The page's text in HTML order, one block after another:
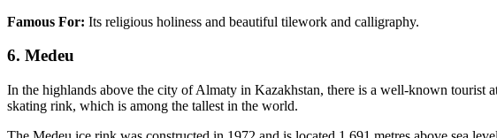
Famous For: Its religious holiness and beautiful tilework and calligraphy.
6. Medeu
In the highlands above the city of Almaty in Kazakhstan, there is a well-known
skating rink, which is among the tallest in the world.